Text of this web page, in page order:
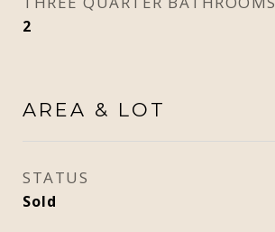
2
AREA & LOT
STATUS
Sold